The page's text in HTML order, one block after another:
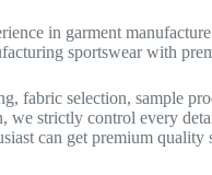
in garment
sportswear with
fabric selection, sample
we strictly control every
can get premium quality